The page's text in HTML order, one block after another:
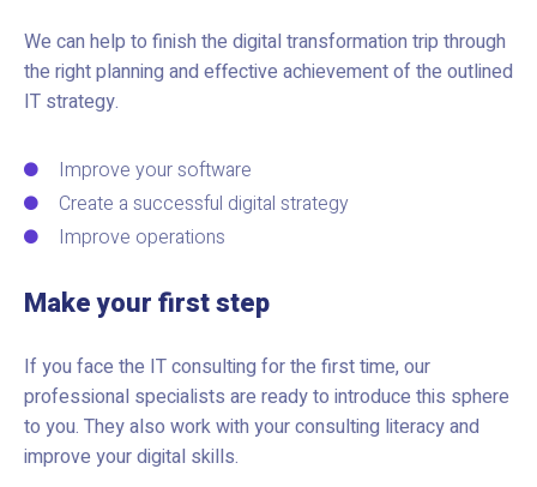
We can help to finish the digital transformation trip through
the right planning and effective achievement of the outlined
IT strategy.
Improve your software
Create a successful digital strategy
Improve operations
Make your first step
If you face the IT consulting for the first time, our
professional specialists are ready to introduce this sphere
to you. They also work with your consulting literacy and
improve your digital skills.